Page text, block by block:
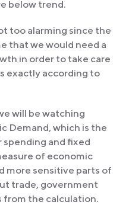
below trend.
too alarming since the
that we would need a
in order to take care
exactly according to
will be watching
Demand, which is the
and fixed
of economic
more sensitive parts of
trade, government
from the calculation.